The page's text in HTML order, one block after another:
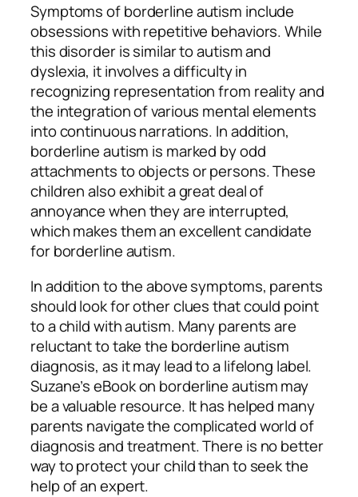
Symptoms of borderline autism include
obsessions with repetitive behaviors. While
this disorder is similar to autism and
dyslexia, it involves a difficulty in
recognizing representation from reality and
the integration of various mental elements
into continuous narrations. In addition,
borderline autism is marked by odd
attachments to objects or persons. These
children also exhibit a great deal of
annoyance when they are interrupted,
which makes them an excellent candidate
for borderline autism.
In addition to the above symptoms, parents
should look for other clues that could point
to a child with autism. Many parents are
reluctant to take the borderline autism
diagnosis, as it may lead to a lifelong label.
Suzane’s eBook on borderline autism may
be a valuable resource. It has helped many
parents navigate the complicated world of
diagnosis and treatment. There is no better
way to protect your child than to seek the
help of an expert.